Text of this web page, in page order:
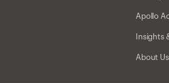
Apollo
Insights
About Us